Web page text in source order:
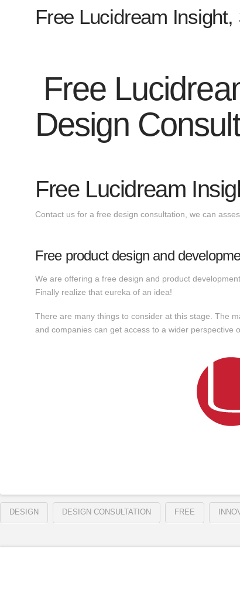
Free Lucidream
Free
Design
Free Lucidream
Contact us for a free design consultation, we can
Free product design and
We are offering a free design and product
Finally realize that eureka of an idea!
There are many things to consider at this stage. The
and companies can get access to a wider perspective
DESIGN DESIGN CONSULTATION FREE